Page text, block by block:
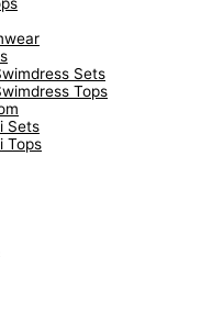
Sets
Tops
Sets
Tops